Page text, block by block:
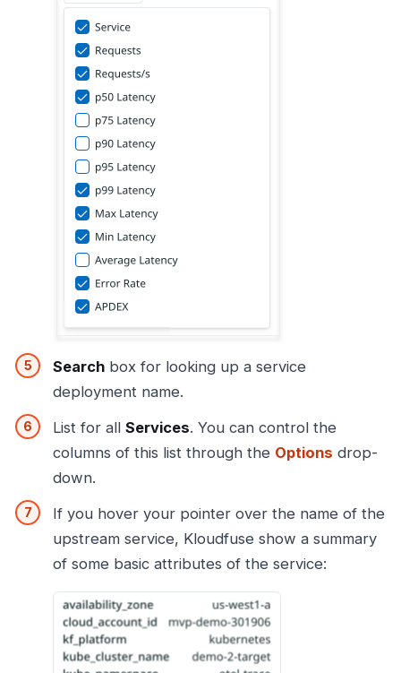
Search box for looking up a service
deployment name.
List for all Services. You can control the
columns of this list through the Options drop-
down.
If you hover your pointer over the name of the
upstream service, Kloudfuse show a summary
of some basic attributes of the service: